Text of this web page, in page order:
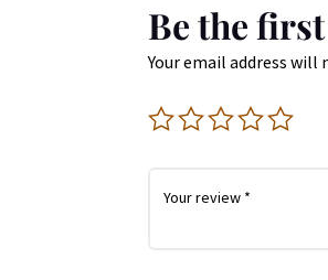
Be the
Your email address will